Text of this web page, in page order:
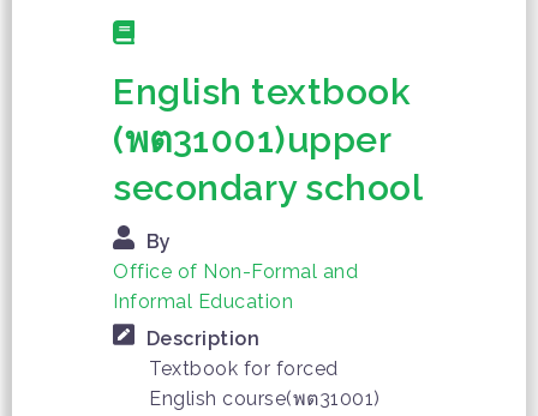
English textbook
(พต31001)upper
secondary school
By
Office of Non-Formal and
Informal Education
Description
Textbook for forced
English course(พต31001)